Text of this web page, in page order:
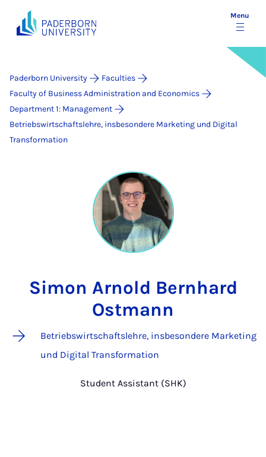
Menu
Paderborn University
Faculties
Faculty of Business Administration and Economics
Department 1: Management
Betriebswirtschaftslehre, insbesondere Marketing und Digital
Transformation
Simon Arnold Bernhard
Ostmann
Betriebswirtschaftslehre, insbesondere Marketing
und Digital Transformation
Student Assistant (SHK)